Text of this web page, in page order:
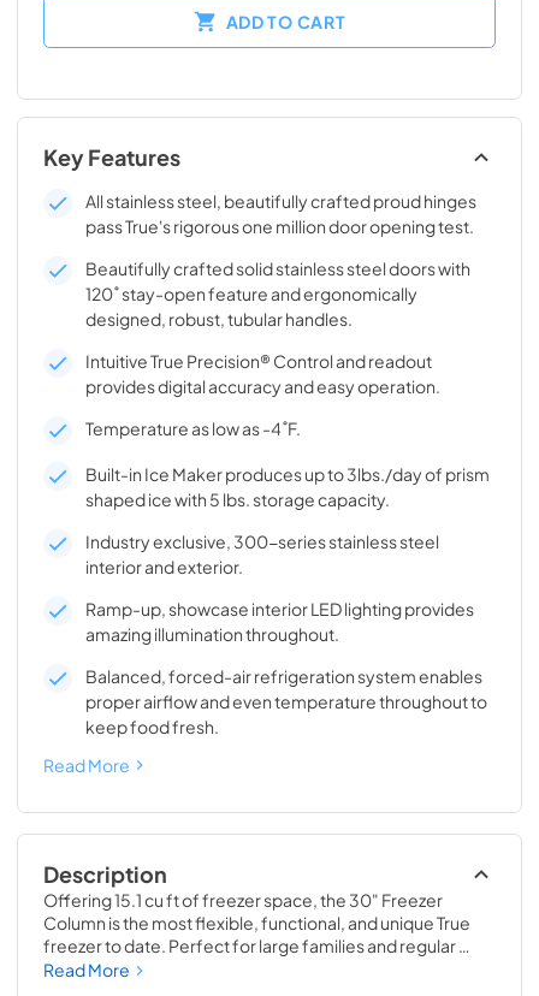
ADD TO CART
Key Features
All stainless steel, beautifully crafted proud hinges
pass True's rigorous one million door opening test.
Beautifully crafted solid stainless steel doors with
120˚ stay-open feature and ergonomically
designed, robust, tubular handles.
Intuitive True Precision® Control and readout
provides digital accuracy and easy operation.
Temperature as low as -4˚F.
Built-in Ice Maker produces up to 3lbs./day of prism
shaped ice with 5 lbs. storage capacity.
Industry exclusive, 300-series stainless steel
interior and exterior.
Ramp-up, showcase interior LED lighting provides
amazing illumination throughout.
Balanced, forced-air refrigeration system enables
proper airflow and even temperature throughout to
keep food fresh.
Read More
Description
Offering 15.1 cu ft of freezer space, the 30" Freezer
Column is the most flexible, functional, and unique True
freezer to date. Perfect for large families and regular
hosts, the Freezer Column is sized to fit into any space and
Read More